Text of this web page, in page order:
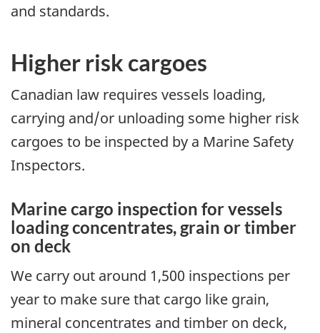
and standards.
Higher risk cargoes
Canadian law requires vessels loading,
carrying and/or unloading some higher risk
cargoes to be inspected by a Marine Safety
Inspectors.
Marine cargo inspection for vessels
loading concentrates, grain or timber
on deck
We carry out around 1,500 inspections per
year to make sure that cargo like grain,
mineral concentrates and timber on deck,